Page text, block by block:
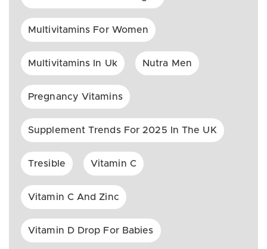
Multivitamins For Women
Multivitamins In Uk Nutra Men
Pregnancy Vitamins
Supplement Trends For 2025 In The UK
Tresible Vitamin C
Vitamin C And Zinc
Vitamin D Drop For Babies